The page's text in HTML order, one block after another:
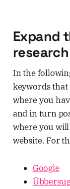
Expand
In the
keywords that
where you
and in turn
where you
website. For
Google